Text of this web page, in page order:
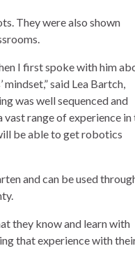
They were also shown
I first spoke with him
said Lea Bartch,
was well sequenced and
range of experience in
be able to get robotics
and can be used
they know and learn with
that experience with